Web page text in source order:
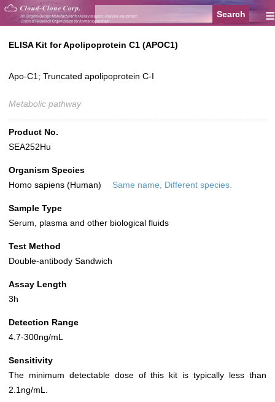
≡
ELISA Kit for Apolipoprotein C1 (APOC1)
Apo-C1; Truncated apolipoprotein C-I
Metabolic pathway
Product No.
SEA252Hu
Organism Species
Homo sapiens (Human)
Same name, Different species.
Sample Type
Serum, plasma and other biological fluids
Test Method
Double-antibody Sandwich
Assay Length
3h
Detection Range
4.7-300ng/mL
Sensitivity
The minimum detectable dose of this kit is typically less than
2.1ng/mL.